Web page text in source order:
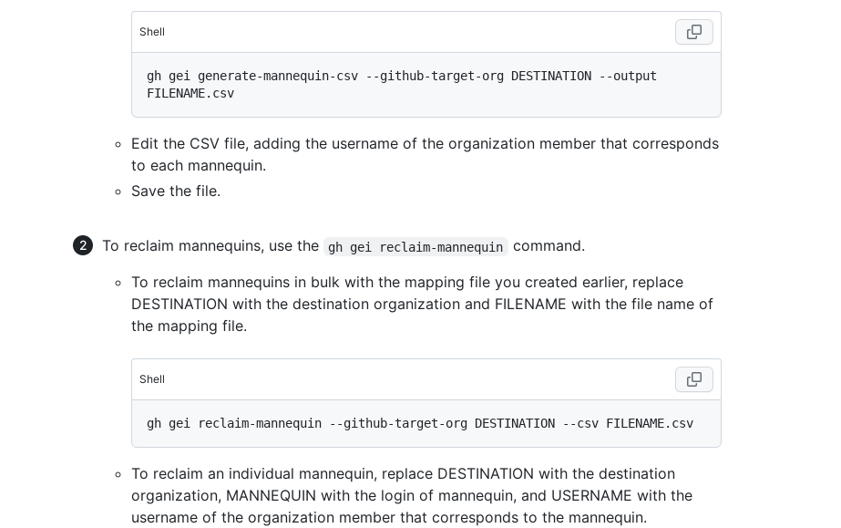
Shell
gh gei generate-mannequin-csv --github-target-org DESTINATION --output
Edit the CSV file, adding the username of the organization member that corresponds
to each mannequin.
Save the file.
To reclaim mannequins, use the gh gei reclaim-mannequin
command.
To reclaim mannequins in bulk with the mapping file you created earlier, replace
DESTINATION with the destination organization and FILENAME with the file name of
the mapping file.
Shell
To reclaim an individual mannequin, replace DESTINATION with the destination
organization, MANNEQUIN with the login of mannequin, and USERNAME with the
username of the organization member that corresponds to the mannequin.